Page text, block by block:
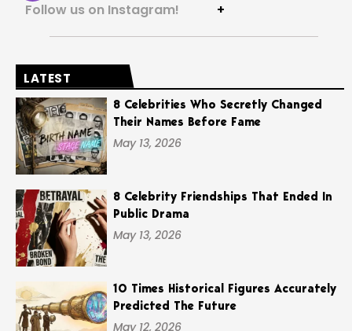
Follow us on Instagram! +
LATEST
8 Celebrities Who Secretly Changed
Their Names Before Fame
May 13, 2026
8 Celebrity Friendships That Ended In
Public Drama
May 13, 2026
10 Times Historical Figures Accurately
Predicted The Future
May 12, 2026